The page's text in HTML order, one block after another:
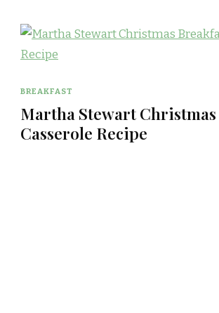
BREAKFAST
Martha Stewart
Casserole Recipe